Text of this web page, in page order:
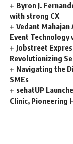
Byron J.
with strong CX
Vedant
Event
Jobstreet
Revolutionizing
Navigating the
SMEs
sehatUP
Clinic, Pioneering